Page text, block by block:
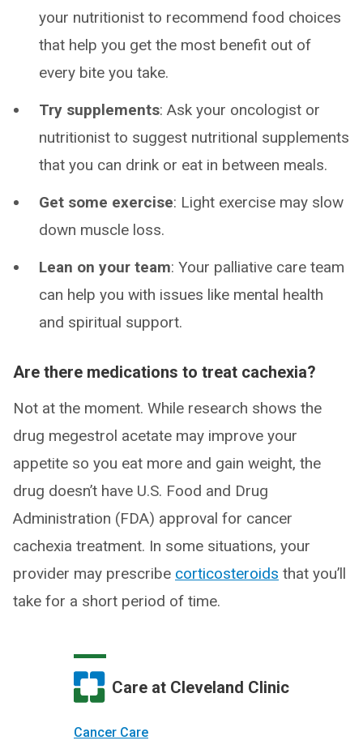
your nutritionist to recommend food choices
that help you get the most benefit out of
every bite you take.
Try supplements: Ask your oncologist or
nutritionist to suggest nutritional supplements
that you can drink or eat in between meals.
Get some exercise: Light exercise may slow
down muscle loss.
Lean on your team: Your palliative care team
can help you with issues like mental health
and spiritual support.
Are there medications to treat cachexia?
Not at the moment. While research shows the
drug megestrol acetate may improve your
appetite so you eat more and gain weight, the
drug doesn’t have U.S. Food and Drug
Administration (FDA) approval for cancer
cachexia treatment. In some situations, your
provider may prescribe corticosteroids that you’ll
take for a short period of time.
Care at Cleveland Clinic
Cancer Care